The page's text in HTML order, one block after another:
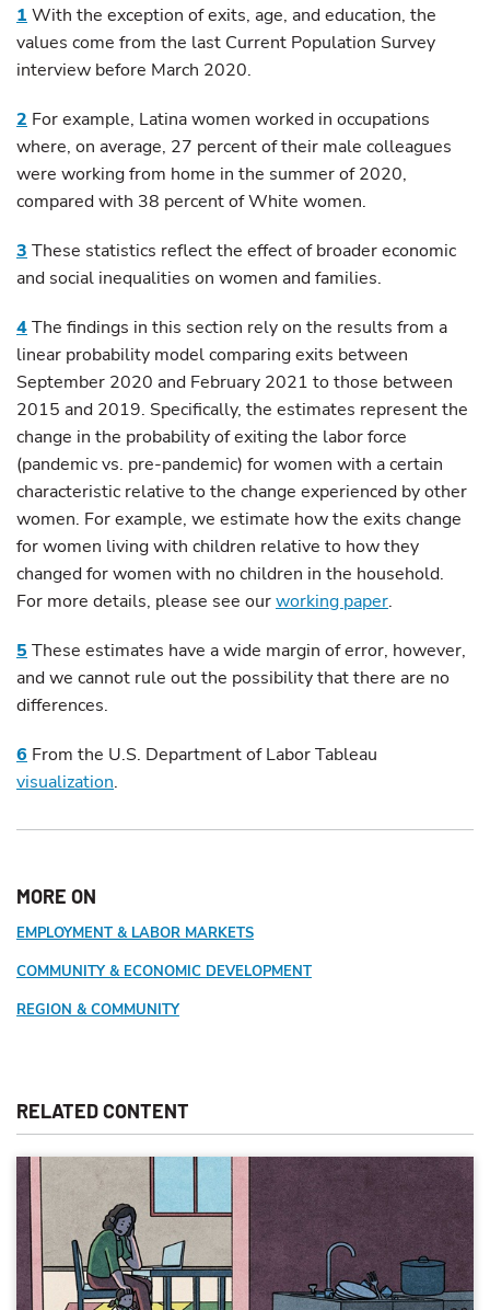
1 With the exception of exits, age, and education, the
values come from the last Current Population Survey
interview before March 2020.
2 For example, Latina women worked in occupations
where, on average, 27 percent of their male colleagues
were working from home in the summer of 2020,
compared with 38 percent of White women.
3 These statistics reflect the effect of broader economic
and social inequalities on women and families.
4The findings in this section rely on the results from a
linear probability model comparing exits between
September 2020 and February 2021 to those between
2015 and 2019. Specifically, the estimates represent the
change in the probability of exiting the labor force
(pandemic vs. pre-pandemic) for women with a certain
characteristic relative to the change experienced by other
women. For example, we estimate how the exits change
for women living with children relative to how they
changed for women with no children in the household.
For more details, please see ourworking paper.
5 These estimates have a wide margin of error, however,
and we cannot rule out the possibility that there are no
differences.
6 From the U.S. Department of Labor Tableau
visualization.
MORE ON
EMPLOYMENT & LABOR MARKETS
COMMUNITY & ECONOMIC DEVELOPMENT
REGION & COMMUNITY
RELATED CONTENT